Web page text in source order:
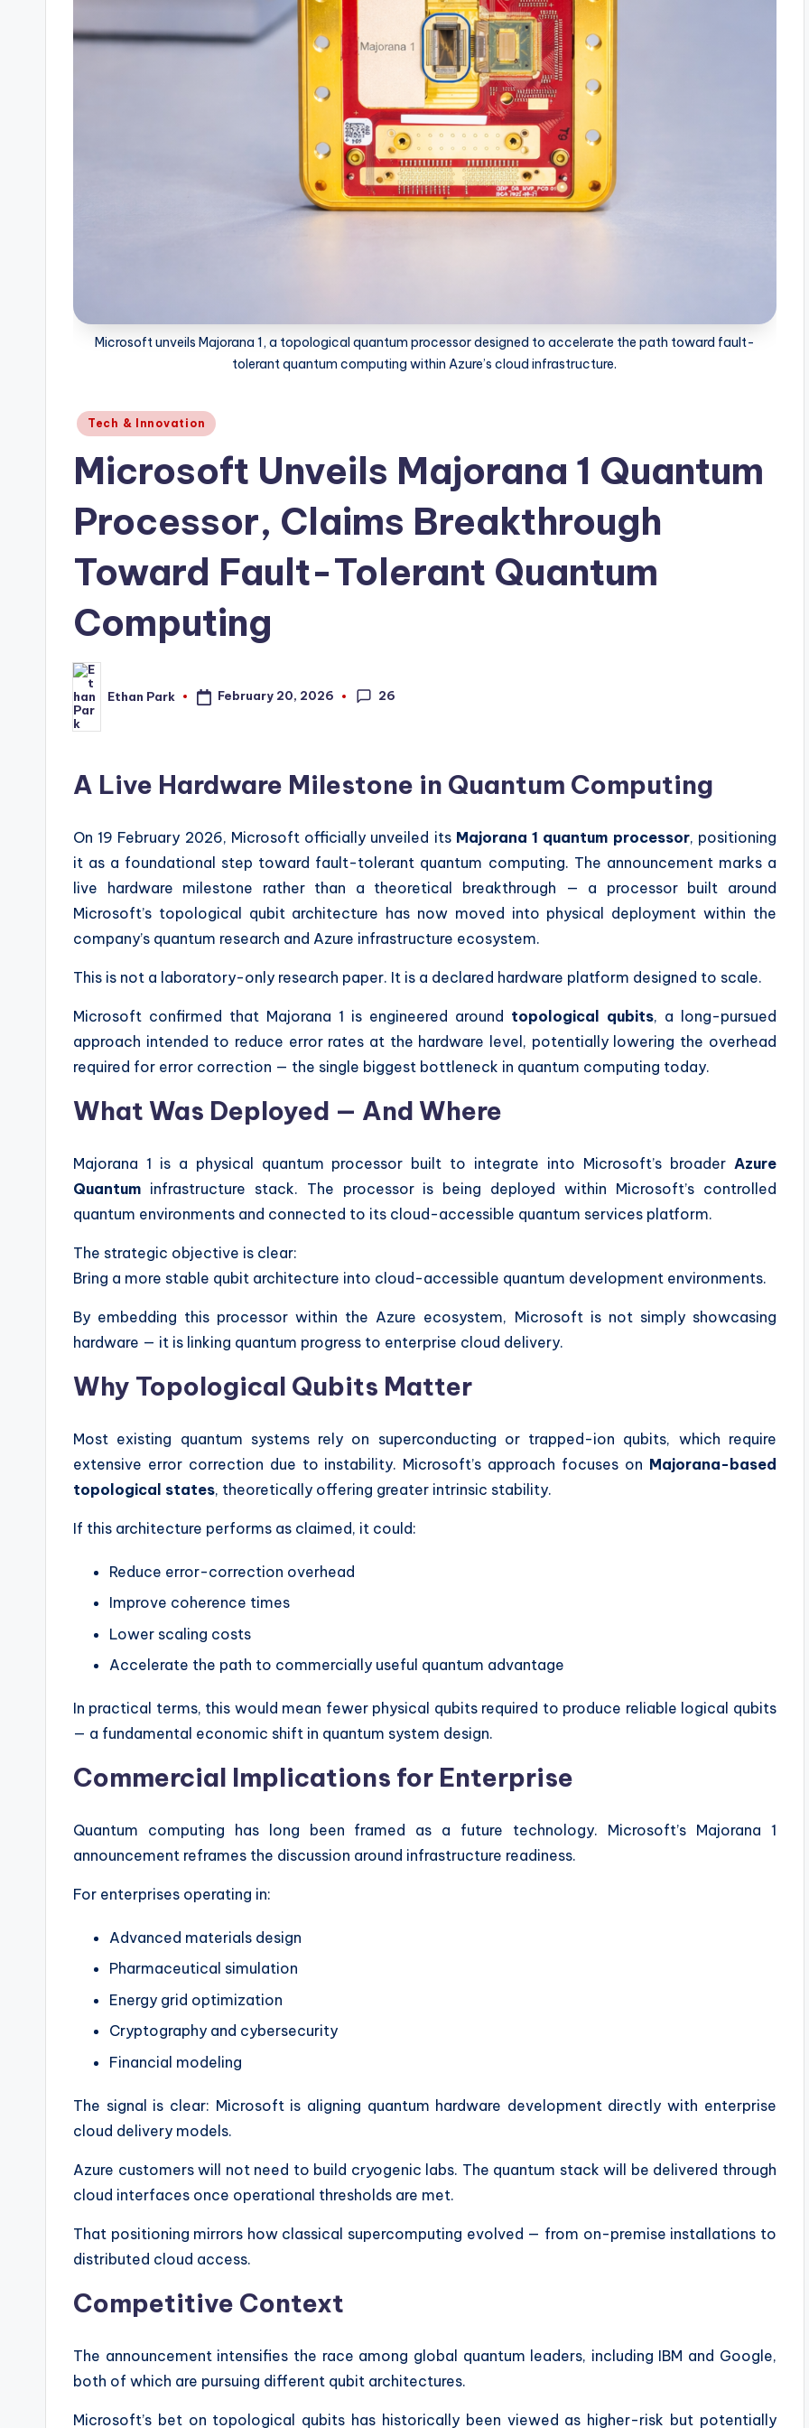
Microsoft unveils Majorana 1, a topological quantum processor designed to accelerate the path toward fault-
tolerant quantum computing within Azure’s cloud infrastructure.
Posted
Tech & Innovation
Microsoft Unveils Majorana 1 Quantum
Processor, Claims Breakthrough
Toward Fault-Tolerant Quantum
Computing
Posted
by
Ethan Park February 20, 2026 26
A Live Hardware Milestone in Quantum Computing
On 19 February 2026, Microsoft officially unveiled its Majorana 1 quantum processor, positioning
it as a foundational step toward fault-tolerant quantum computing. The announcement marks a
live hardware milestone rather than a theoretical breakthrough — a processor built around
Microsoft’s topological qubit architecture has now moved into physical deployment within the
company’s quantum research and Azure infrastructure ecosystem.
This is not a laboratory-only research paper. It is a declared hardware platform designed to scale.
Microsoft confirmed that Majorana 1 is engineered around topological qubits, a long-pursued
approach intended to reduce error rates at the hardware level, potentially lowering the overhead
required for error correction — the single biggest bottleneck in quantum computing today.
What Was Deployed — And Where
Majorana 1 is a physical quantum processor built to integrate into Microsoft’s broader Azure
Quantum infrastructure stack. The processor is being deployed within Microsoft’s controlled
quantum environments and connected to its cloud-accessible quantum services platform.
The strategic objective is clear:
Bring a more stable qubit architecture into cloud-accessible quantum development environments.
By embedding this processor within the Azure ecosystem, Microsoft is not simply showcasing
hardware — it is linking quantum progress to enterprise cloud delivery.
Why Topological Qubits Matter
Most existing quantum systems rely on superconducting or trapped-ion qubits, which require
extensive error correction due to instability. Microsoft’s approach focuses on Majorana-based
topological states, theoretically offering greater intrinsic stability.
If this architecture performs as claimed, it could:
Reduce error-correction overhead
Improve coherence times
Lower scaling costs
Accelerate the path to commercially useful quantum advantage
In practical terms, this would mean fewer physical qubits required to produce reliable logical qubits
— a fundamental economic shift in quantum system design.
Commercial Implications for Enterprise
Quantum computing has long been framed as a future technology. Microsoft’s Majorana 1
announcement reframes the discussion around infrastructure readiness.
For enterprises operating in:
Advanced materials design
Pharmaceutical simulation
Energy grid optimization
Cryptography and cybersecurity
Financial modeling
The signal is clear: Microsoft is aligning quantum hardware development directly with enterprise
cloud delivery models.
Azure customers will not need to build cryogenic labs. The quantum stack will be delivered through
cloud interfaces once operational thresholds are met.
That positioning mirrors how classical supercomputing evolved — from on-premise installations to
distributed cloud access.
Competitive Context
The announcement intensifies the race among global quantum leaders, including IBM and Google,
both of which are pursuing different qubit architectures.
Microsoft’s bet on topological qubits has historically been viewed as higher-risk but potentially